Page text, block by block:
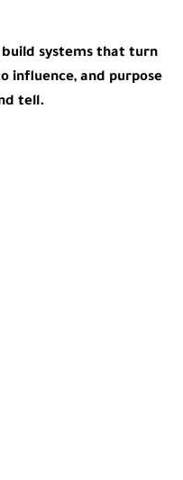
build systems that turn
influence, and purpose
tell.